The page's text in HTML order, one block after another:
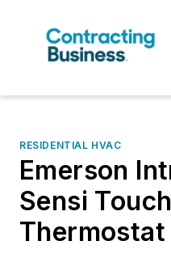
RESIDENTIAL HVAC
Emerson
Sensi
Thermostat